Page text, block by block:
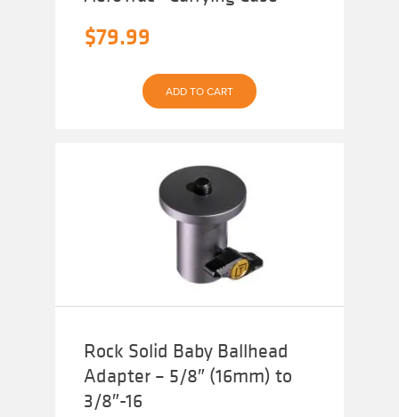
$79.99
ADD TO CART
Rock Solid Baby Ballhead
Adapter – 5/8″ (16mm) to
3/8″-16